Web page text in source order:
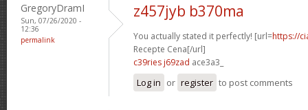
GregoryDramI
Sun, 07/26/2020 -
12:36
permalink
z457jyb b370ma
You actually stated it perfectly! [url=https://
Recepte Cena[/url]
c39ries j69zad ace3a3_
Log in or register to post comments